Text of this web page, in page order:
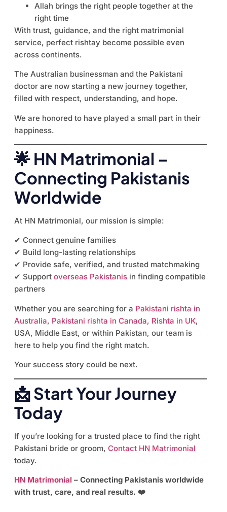
Allah brings the right people together at the
right time
With trust, guidance, and the right matrimonial
service, perfect rishtay become possible even
across continents.
The Australian businessman and the Pakistani
doctor are now starting a new journey together,
filled with respect, understanding, and hope.
We are honored to have played a small part in their
happiness.
🌟 HN Matrimonial –
Connecting Pakistanis
Worldwide
At HN Matrimonial, our mission is simple:
✔ Connect genuine families
✔ Build long-lasting relationships
✔ Provide safe, verified, and trusted matchmaking
✔ Supportoverseas Pakistanis in finding compatible
partners
Whether you are searching for a Pakistani rishta in
Australia, Pakistani rishta in Canada, Rishta in UK,
USA, Middle East, or within Pakistan, our team is
here to help you find the right match.
Your success story could be next.
📩 Start Your Journey
Today
If you’re looking for a trusted place to find the right
Pakistani bride or groom,Contact HN Matrimonial
today.
HN Matrimonial – Connecting Pakistanis worldwide
with trust, care, and real results. ❤️